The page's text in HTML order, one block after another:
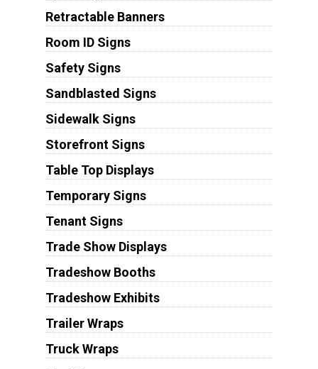
Retractable Banners
Room ID Signs
Safety Signs
Sandblasted Signs
Sidewalk Signs
Storefront Signs
Table Top Displays
Temporary Signs
Tenant Signs
Trade Show Displays
Tradeshow Booths
Tradeshow Exhibits
Trailer Wraps
Truck Wraps